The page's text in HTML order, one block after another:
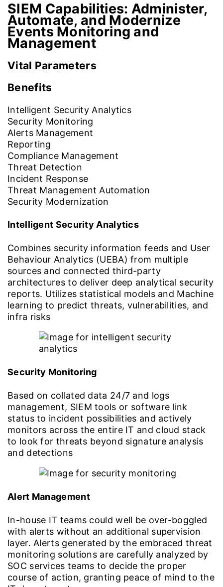
SIEM Capabilities: Administer,
Automate, and Modernize
Events Monitoring and
Management
Vital Parameters
Benefits
Intelligent Security Analytics
Security Monitoring
Alerts Management
Reporting
Compliance Management
Threat Detection
Incident Response
Threat Management Automation
Security Modernization
Intelligent Security Analytics
Combines security information feeds and User
Behaviour Analytics (UEBA) from multiple
sources and connected third-party
architectures to deliver deep analytical security
reports. Utilizes statistical models and Machine
learning to predict threats, vulnerabilities, and
infra risks
Security Monitoring
Based on collated data 24/7 and logs
management, SIEM tools or software link
status to incident possibilities and actively
monitors across the entire IT and cloud stack
to look for threats beyond signature analysis
and detections
Alert Management
In-house IT teams could well be over-boggled
with alerts without an additional supervision
layer. Alerts generated by the embraced threat
monitoring solutions are carefully analyzed by
SOC services teams to decide the proper
course of action, granting peace of mind to the